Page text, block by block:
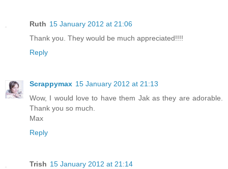
Ruth 15 January 2012 at 21:06
Thank you. They would be much appreciated!!!!
Reply
Scrappymax 15 January 2012 at 21:13
Wow, I would love to have them Jak as they are adorable.
Thank you so much.
Max
Reply
Trish 15 January 2012 at 21:14